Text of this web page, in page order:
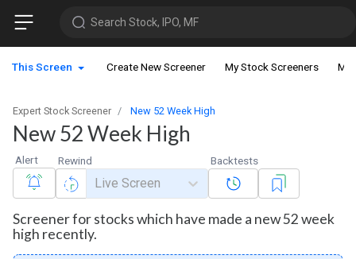
Search Stock, IPO, MF
This Screen Create New Screener My Stock Screeners My
Expert Stock Screener New 52 Week High
New 52 Week High
Alert Rewind
Live Screen
Backtests
Screener for stocks which have made a new 52 week
high recently.